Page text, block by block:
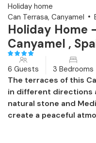
Holiday home
Can Terrasa, Canyamel
Holiday Home
Canyamel ,
6 Guests 3 Bedrooms
The terraces of this
in different directions
natural stone and
create a peaceful